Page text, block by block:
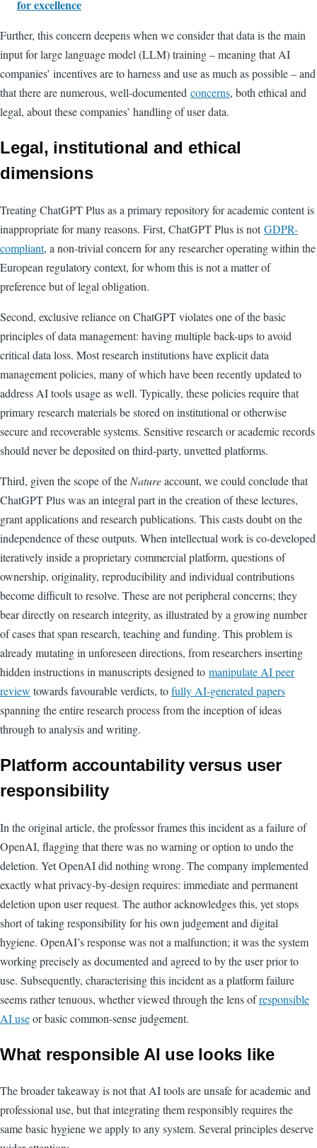
for excellence
Further, this concern deepens when we consider that data is the main
input for large language model (LLM) training – meaning that AI
companies’ incentives are to harness and use as much as possible – and
that there are numerous, well-documented concerns, both ethical and
legal, about these companies’ handling of user data.
Legal, institutional and ethical
dimensions
Treating ChatGPT Plus as a primary repository for academic content is
inappropriate for many reasons. First, ChatGPT Plus is notGDPR-
compliant, a non-trivial concern for any researcher operating within the
European regulatory context, for whom this is not a matter of
preference but of legal obligation.
Second, exclusive reliance on ChatGPT violates one of the basic
principles of data management: having multiple back-ups to avoid
critical data loss. Most research institutions have explicit data
management policies, many of which have been recently updated to
address AI tools usage as well. Typically, these policies require that
primary research materials be stored on institutional or otherwise
secure and recoverable systems. Sensitive research or academic records
should never be deposited on third-party, unvetted platforms.
Third, given the scope of the Natureaccount, we could conclude that
ChatGPT Plus was an integral part in the creation of these lectures,
grant applications and research publications. This casts doubt on the
independence of these outputs. When intellectual work is co-developed
iteratively inside a proprietary commercial platform, questions of
ownership, originality, reproducibility and individual contributions
become difficult to resolve. These are not peripheral concerns; they
bear directly on research integrity, as illustrated by a growing number
of cases that span research, teaching and funding. This problem is
already mutating in unforeseen directions, from researchers inserting
hidden instructions in manuscripts designed to manipulate AI peer
review towards favourable verdicts, tofully AI-generated papers
spanning the entire research process from the inception of ideas
through to analysis and writing.
Platform accountability versus user
responsibility
In the original article, the professor frames this incident as a failure of
OpenAI, flagging that there was no warning or option to undo the
deletion. Yet OpenAI did nothing wrong. The company implemented
exactly what privacy-by-design requires: immediate and permanent
deletion upon user request. The author acknowledges this, yet stops
short of taking responsibility for his own judgement and digital
hygiene. OpenAI’s response was not a malfunction; it was the system
working precisely as documented and agreed to by the user prior to
use. Subsequently, characterising this incident as a platform failure
seems rather tenuous, whether viewed through the lens ofresponsible
AI useor basic common-sense judgement.
What responsible AI use looks like
The broader takeaway is not that AI tools are unsafe for academic and
professional use, but that integrating them responsibly requires the
same basic hygiene we apply to any system. Several principles deserve